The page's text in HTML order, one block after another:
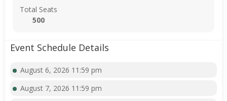
Total Seats
500
Event Schedule Details
August 6, 2026 11:59 pm
August 7, 2026 11:59 pm